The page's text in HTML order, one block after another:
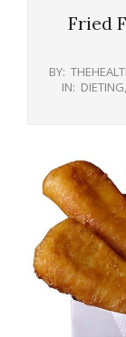
Fried
BY:
IN: DIETING